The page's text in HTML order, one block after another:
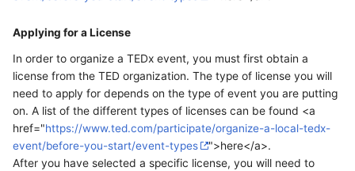
Applying for a License
In order to organize a TEDx event, you must first obtain a
license from the TED organization. The type of license you will
need to apply for depends on the type of event you are putting
on. A list of the different types of licenses can be found <a
href="https://www.ted.com/participate/organize-a-local-tedx-
event/before-you-start/event-types
">here</a>.
After you have selected a specific license, you will need to